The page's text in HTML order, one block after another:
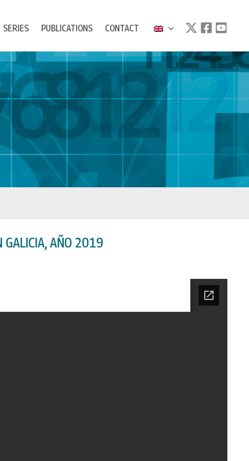
SERIES PUBLICATIONS CONTACT
GALICIA, AÑO 2019